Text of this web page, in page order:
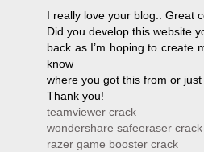
I really love your blog.. Great
Did you develop this website
back as I’m hoping to create
know
where you got this from or
Thank you!
teamviewer crack
wondershare safeeraser crack
razer game booster crack